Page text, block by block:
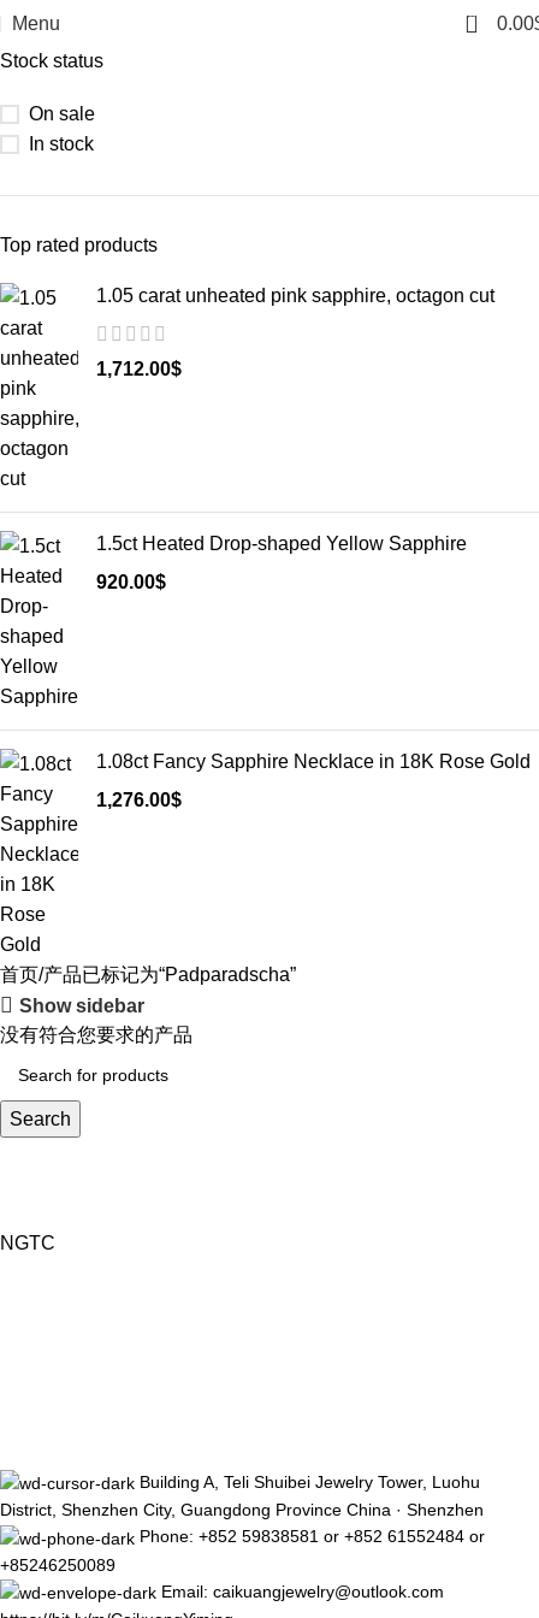
Menu 0 0.00
Stock status
On sale
In stock
Top rated products
1.05 carat unheated pink sapphire, octagon cut
1,712.00$
1.5ct Heated Drop-shaped Yellow Sapphire
920.00$
1.08ct Fancy Sapphire Necklace in 18K Rose Gold
1,276.00$
首页 产品已标记为“Padparadscha”
Show sidebar
没有符合您要求的产品
Search
NGTC
Building A, Teli Shuibei Jewelry Tower, Luohu
District, Shenzhen City, Guangdong Province China · Shenzhen
Phone: +852 59838581 or +852 61552484 or
+85246250089
Email: caikuangjewelry@outlook.com